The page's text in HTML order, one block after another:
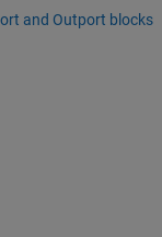
and Outport blocks